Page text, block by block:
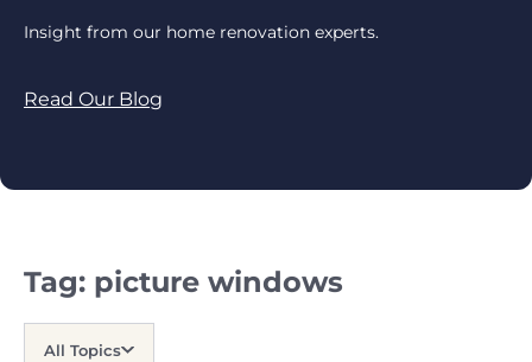
Insight from our home renovation experts.
Read Our Blog
Tag: picture windows
All Topics